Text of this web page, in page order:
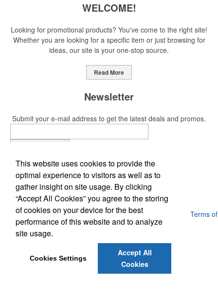
WELCOME!
Looking for promotional products? You've come to the right site!
Whether you are looking for a specific item or just browsing for
ideas, our site is your one-stop source.
Read More
Newsletter
Submit your e-mail address to get the latest deals and promos.
Phone:
(703) 509-7777
E-Mail:
Jwardfng@gmail.com
Powered by ASI. Privacy Policy and Notice of Collection
Terms of
Service
This website uses cookies to provide the
optimal experience to visitors as well as to
gather insight on site usage. By clicking
“Accept All Cookies” you agree to the storing
of cookies on your device for the best
performance of this website and to analyze
site usage.
Cookies Settings
Accept All
Cookies